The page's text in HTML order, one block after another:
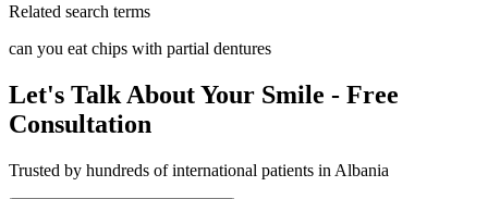
Related search terms
can you eat chips with partial dentures
Let's Talk About Your Smile - Free
Consultation
Trusted by hundreds of international patients in Albania